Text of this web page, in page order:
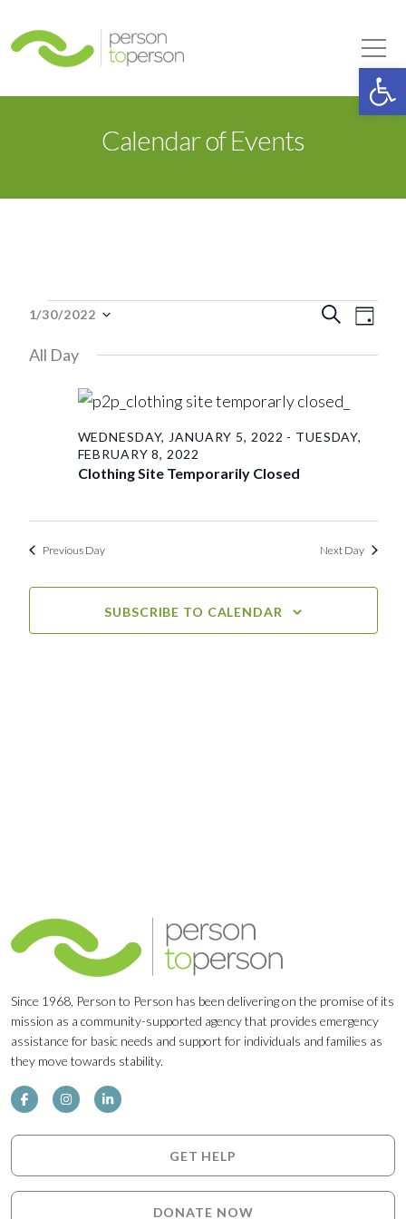
Calendar of Events
Events
for
Sunday,
January
30,
2022
and
Search
Day
1/30/2022
date.
All Day
Clothing Site Temporarily Closed
WEDNESDAY, JANUARY 5, 2022 - TUESDAY,
FEBRUARY 8, 2022
Previous Day Next Day
SUBSCRIBE TO CALENDAR
Since 1968, Person to Person has been delivering on the promise of its
mission as a community-supported agency that provides emergency
assistance for basic needs and support for individuals and families as
they move towards stability.
GET HELP
DONATE NOW